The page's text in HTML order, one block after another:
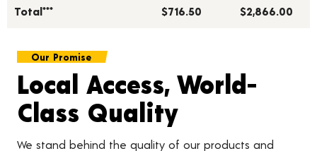
Total*** $716.50 $2,866.00
Our Promise
Local Access, World-
Class Quality
We stand behind the quality of our products and